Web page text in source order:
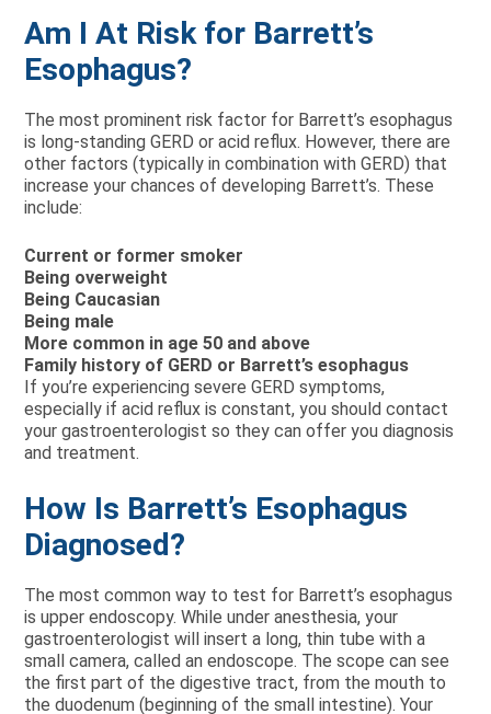
Am I At Risk for Barrett’s
Esophagus?
The most prominent risk factor for Barrett’s esophagus
is long-standing GERD or acid reflux. However, there are
other factors (typically in combination with GERD) that
increase your chances of developing Barrett’s. These
include:
Current or former smoker
Being overweight
Being Caucasian
Being male
More common in age 50 and above
Family history of GERD or Barrett’s esophagus
If you’re experiencing severe GERD symptoms,
especially if acid reflux is constant, you should contact
your gastroenterologist so they can offer you diagnosis
and treatment.
How Is Barrett’s Esophagus
Diagnosed?
The most common way to test for Barrett’s esophagus
is upper endoscopy. While under anesthesia, your
gastroenterologist will insert a long, thin tube with a
small camera, called an endoscope. The scope can see
the first part of the digestive tract, from the mouth to
the duodenum (beginning of the small intestine). Your